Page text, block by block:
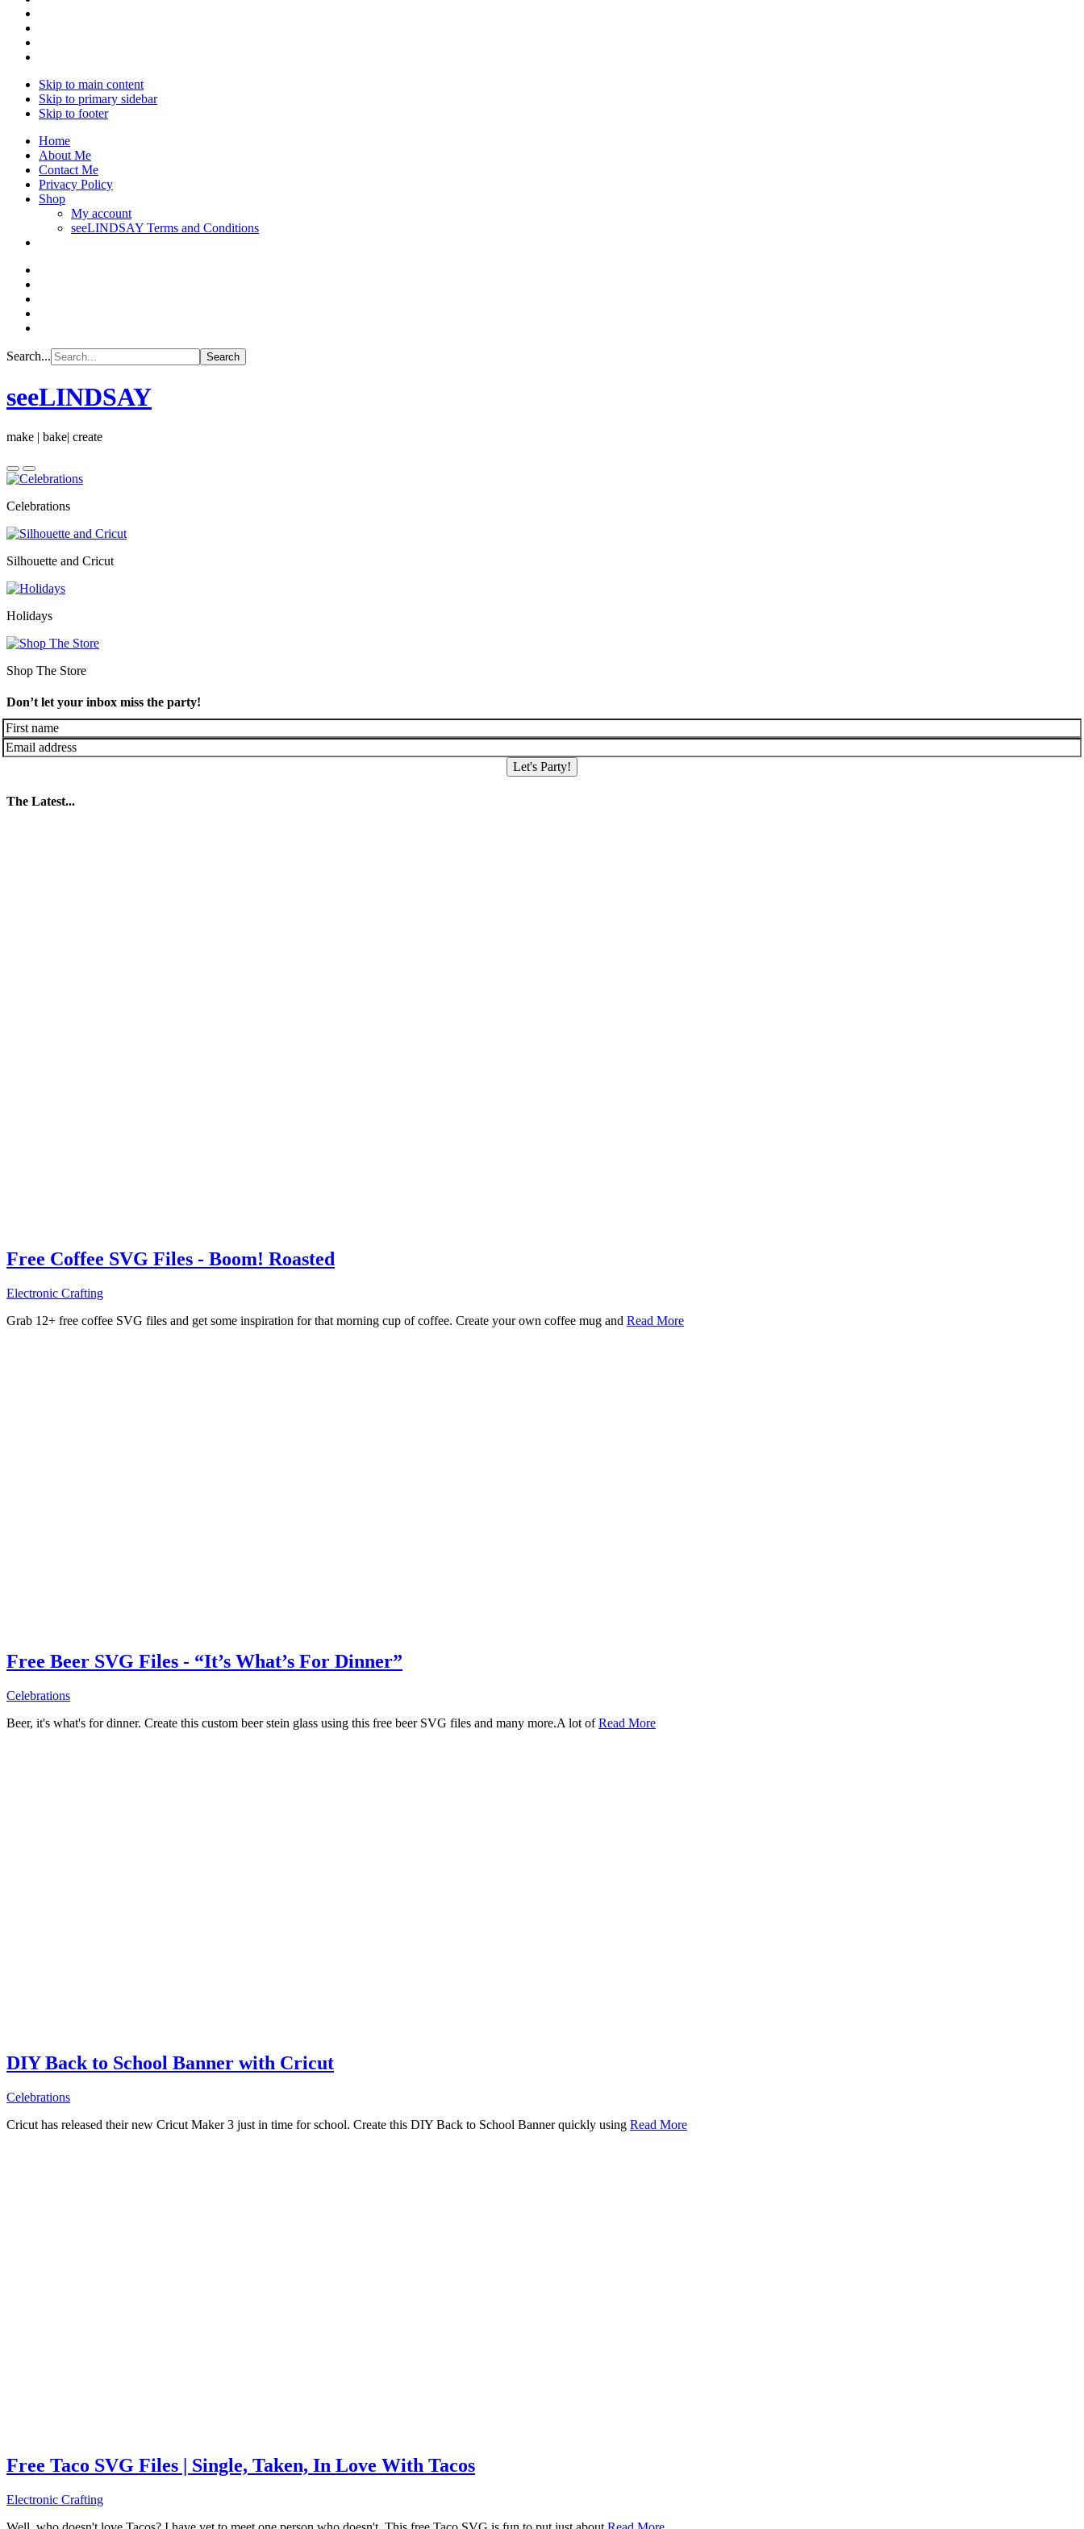
Skip to main content
Skip to primary sidebar
Skip to footer
Home
About Me
Contact Me
Privacy Policy
Shop
My account
seeLINDSAY Terms and Conditions
Search...
seeLINDSAY
make | bake| create
Celebrations
Silhouette and Cricut
Holidays
Shop The Store
Don’t let your inbox miss the party!
Let's Party!
The Latest...
Free Coffee SVG Files - Boom! Roasted
Electronic Crafting
Grab 12+ free coffee SVG files and get some inspiration for that morning cup of coffee. Create your own coffee mug and Read More
Free Beer SVG Files - “It’s What’s For Dinner”
Celebrations
Beer, it's what's for dinner. Create this custom beer stein glass using this free beer SVG files and many more.A lot ofRead More
DIY Back to School Banner with Cricut
Celebrations
Cricut has released their new Cricut Maker 3 just in time for school. Create this DIY Back to School Banner quickly using Read More
Free Taco SVG Files | Single, Taken, In Love With Tacos
Electronic Crafting